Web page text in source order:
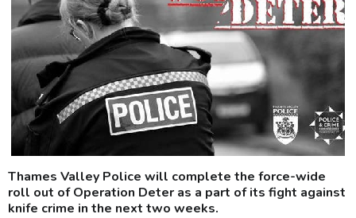
Thames Valley Police will complete the force-wide
roll out of Operation Deter as a part of its fight against
knife crime in the next two weeks.